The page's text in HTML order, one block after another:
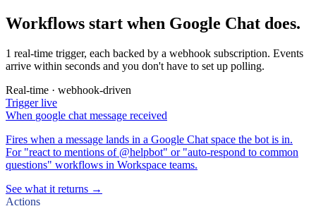
Workflows start when Google Chat does.
1 real-time trigger, each backed by a webhook subscription. Events
arrive within seconds and you don't have to set up polling.
Real-time · webhook-driven
Triggerlive
When google chat message received
Fires when a message lands in a Google Chat space the bot is in.
For "react to mentions of @helpbot" or "auto-respond to common
questions" workflows in Workspace teams.
See what it returns →
Actions